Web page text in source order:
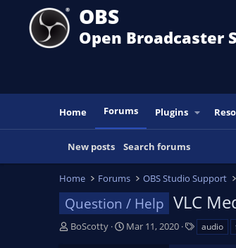
OBS
Open Broadcaster
Home Forums Plugins
New posts Search forums
Home Forums OBS Studio Support
Question / Help VLC
T
BoScotty
S
Mar 11, 2020 audio